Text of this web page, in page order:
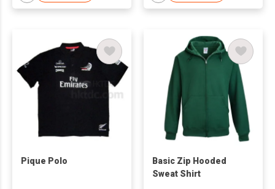
Pique Polo
Basic Zip Hooded
Sweat Shirt